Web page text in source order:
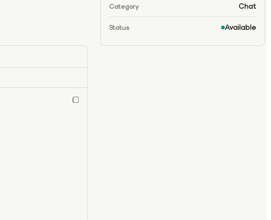
Category Chat
Status Available